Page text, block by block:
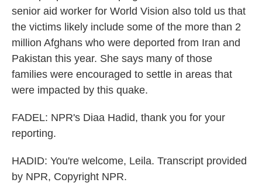
senior aid worker for World Vision also told us that
the victims likely include some of the more than 2
million Afghans who were deported from Iran and
Pakistan this year. She says many of those
families were encouraged to settle in areas that
were impacted by this quake.
FADEL: NPR's Diaa Hadid, thank you for your
reporting.
HADID: You're welcome, Leila. Transcript provided
by NPR, Copyright NPR.